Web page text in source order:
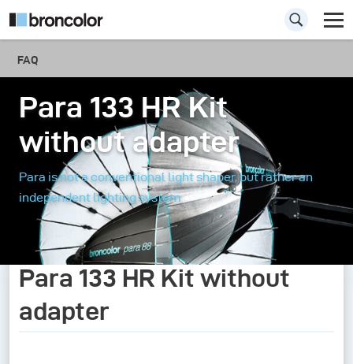
FAQ
Para 133 HR Kit
without adapter
Para is not a conventional light shaper, but rather an
independent lighting system
Para 133 HR Kit without
adapter